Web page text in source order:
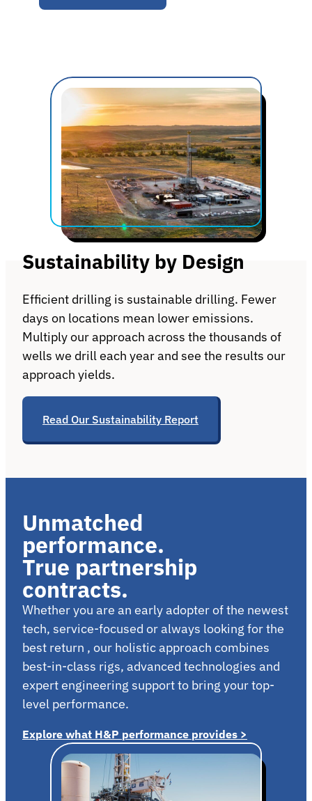
Sustainability by Design
Efficient drilling is sustainable drilling. Fewer
days on locations mean lower emissions.
Multiply our approach across the thousands of
wells we drill each year and see the results our
approach yields.
Read Our Sustainability Report
Unmatched
performance.
True partnership
contracts.
Whether you are an early adopter of the newest
tech, service-focused or always looking for the
best return , our holistic approach combines
best-in-class rigs, advanced technologies and
expert engineering support to bring your top-
level performance.
Explore what H&P performance provides >